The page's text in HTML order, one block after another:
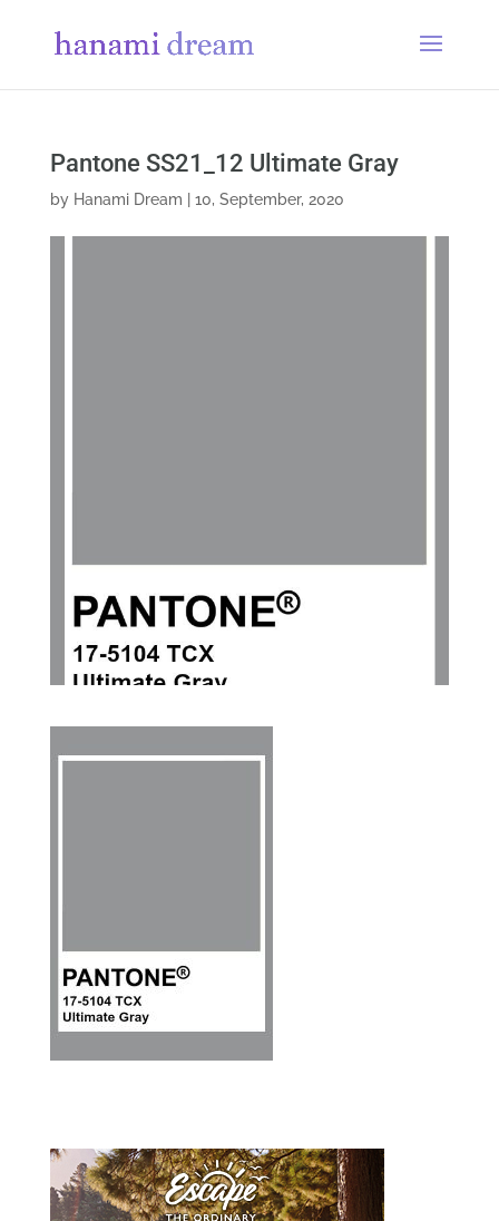
Pantone SS21_12 Ultimate Gray
by Hanami Dream 10, September, 2020